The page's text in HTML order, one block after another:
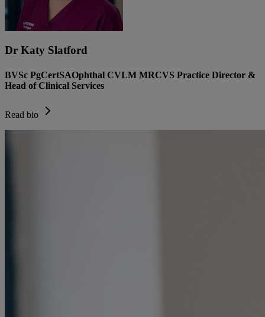
Dr Katy Slatford
BVSc PgCertSAOphthal CVLM MRCVS Practice Director &
Head of Clinical Services
Read bio